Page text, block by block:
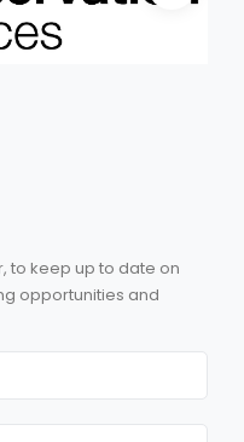
to keep up to date on
opportunities and